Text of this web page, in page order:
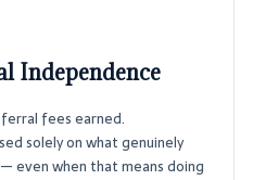
Independence
fees earned.
solely on what genuinely
even when that means doing